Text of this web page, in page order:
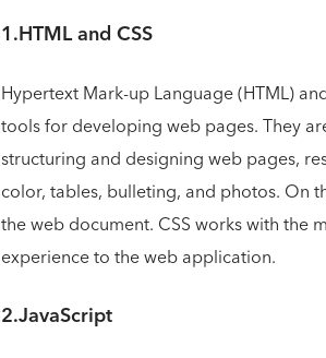
1.HTML and CSS
Hypertext Mark-up Language (HTML)
tools for developing web pages. They
structuring and designing web pages,
color, tables, bulleting, and photos. On
the web document. CSS works with the
experience to the web application.
2.JavaScript